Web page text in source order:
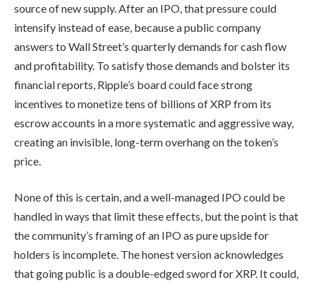
source of new supply. After an IPO, that pressure could
intensify instead of ease, because a public company
answers to Wall Street’s quarterly demands for cash flow
and profitability. To satisfy those demands and bolster its
financial reports, Ripple’s board could face strong
incentives to monetize tens of billions of XRP from its
escrow accounts in a more systematic and aggressive way,
creating an invisible, long-term overhang on the token’s
price.
None of this is certain, and a well-managed IPO could be
handled in ways that limit these effects, but the point is that
the community’s framing of an IPO as pure upside for
holders is incomplete. The honest version acknowledges
that going public is a double-edged sword for XRP. It could,